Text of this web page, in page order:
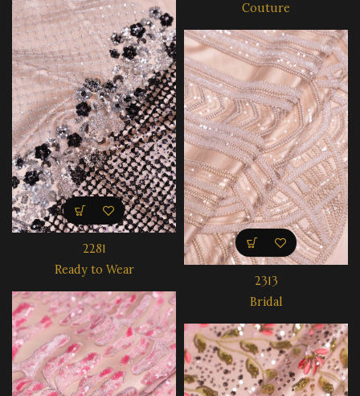
Couture
2281
Ready to Wear
2313
Bridal